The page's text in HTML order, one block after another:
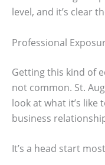
level, and it’s clear
Professional
Getting this kind of
not common. St.
look at what it’s
business
It’s a head start